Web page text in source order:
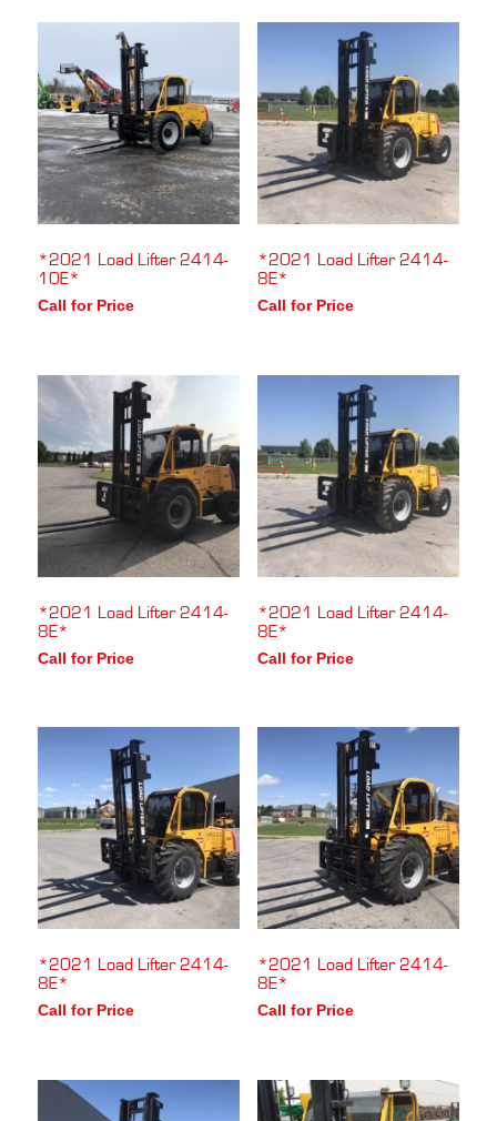
*2021 Load Lifter 2414-
10E*
Call for Price
*2021 Load Lifter 2414-
8E*
Call for Price
*2021 Load Lifter 2414-
8E*
Call for Price
*2021 Load Lifter 2414-
8E*
Call for Price
*2021 Load Lifter 2414-
8E*
Call for Price
*2021 Load Lifter 2414-
8E*
Call for Price